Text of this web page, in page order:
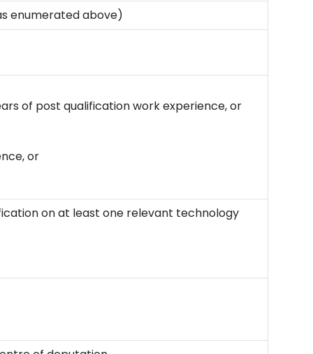
enumerated above)
of post qualification work experience, or
or
on at least one relevant technology